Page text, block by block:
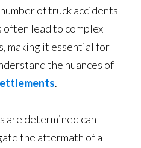
of truck accidents
often lead to complex
making it essential for
the nuances of
.
are determined can
the aftermath of a